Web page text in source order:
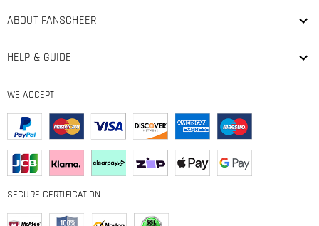
ABOUT FANSCHEER
HELP & GUIDE
WE ACCEPT
SECURE CERTIFICATION